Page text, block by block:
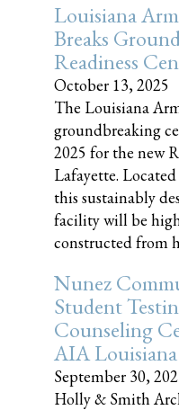
Louisiana
Breaks
Readiness
October 13, 2025
The Louisiana
groundbreaking
2025 for the new
Lafayette.
this sustainably
facility will be
constructed from
Nunez
Student
Counseling
AIA
September 30,
Holly & Smith